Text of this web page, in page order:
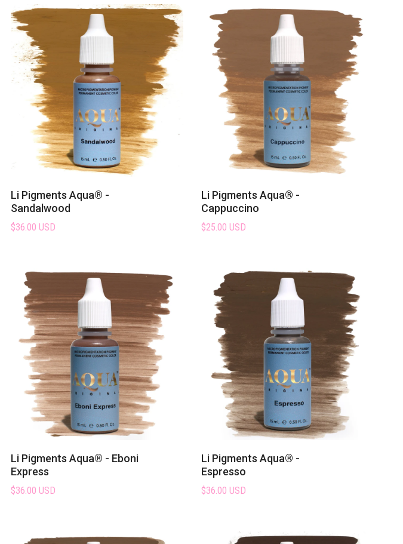
Li Pigments Aqua® -
Sandalwood
$36.00 USD
Li Pigments Aqua® -
Cappuccino
$25.00 USD
Li Pigments Aqua® - Eboni
Express
$36.00 USD
Li Pigments Aqua® -
Espresso
$36.00 USD